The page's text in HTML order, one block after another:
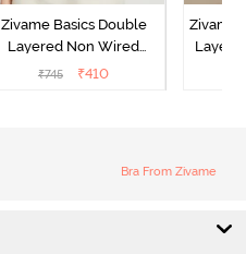
Zivame Basics Double
Layered Non Wired
3/4th Coverage Sag Lift
₹745 ₹410
Zivame
Bra From Zivame